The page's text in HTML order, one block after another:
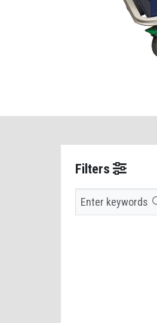
Filters
Search